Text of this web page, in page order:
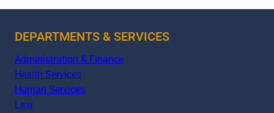
DEPARTMENTS & SERVICES
Administration & Finance
Health Services
Human Services
Law